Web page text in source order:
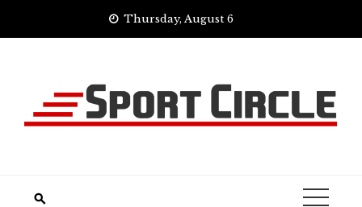
Thursday, August 6